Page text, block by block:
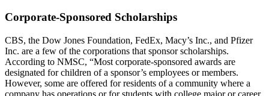
Corporate-Sponsored Scholarships
CBS, the Dow Jones Foundation, FedEx, Macy’s Inc., and Pfizer
Inc. are a few of the corporations that sponsor scholarships.
According to NMSC, “Most corporate-sponsored awards are
designated for children of a sponsor’s employees or members.
However, some are offered for residents of a community where a